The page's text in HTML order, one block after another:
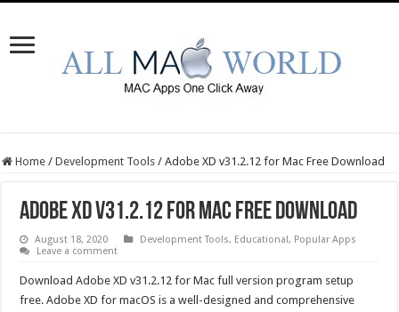
Home / Development Tools / Adobe XD v31.2.12 for Mac Free Download
Adobe XD v31.2.12 for Mac Free Download
August 18, 2020 Development Tools, Educational, Popular Apps
Leave a comment
Download Adobe XD v31.2.12 for Mac full version program setup
free. Adobe XD for macOS is a well-designed and comprehensive